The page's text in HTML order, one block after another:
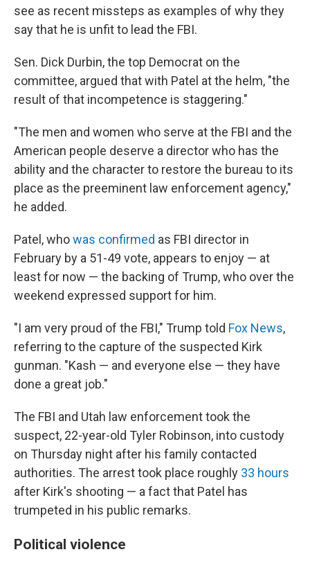
see as recent missteps as examples of why they
say that he is unfit to lead the FBI.
Sen. Dick Durbin, the top Democrat on the
committee, argued that with Patel at the helm, "the
result of that incompetence is staggering."
"The men and women who serve at the FBI and the
American people deserve a director who has the
ability and the character to restore the bureau to its
place as the preeminent law enforcement agency,"
he added.
Patel, whowas confirmed as FBI director in
February by a 51-49 vote, appears to enjoy — at
least for now — the backing of Trump, who over the
weekend expressed support for him.
"I am very proud of the FBI," Trump told Fox News,
referring to the capture of the suspected Kirk
gunman. "Kash — and everyone else — they have
done a great job."
The FBI and Utah law enforcement took the
suspect, 22-year-old Tyler Robinson, into custody
on Thursday night after his family contacted
authorities. The arrest took place roughly 33 hours
after Kirk's shooting — a fact that Patel has
trumpeted in his public remarks.
Political violence